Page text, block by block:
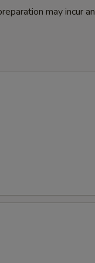
may incur an